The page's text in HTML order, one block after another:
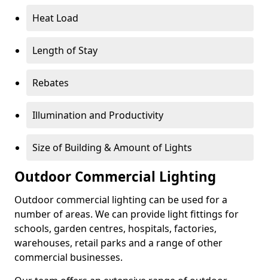
Heat Load
Length of Stay
Rebates
Illumination and Productivity
Size of Building & Amount of Lights
Outdoor Commercial Lighting
Outdoor commercial lighting can be used for a
number of areas. We can provide light fittings for
schools, garden centres, hospitals, factories,
warehouses, retail parks and a range of other
commercial businesses.